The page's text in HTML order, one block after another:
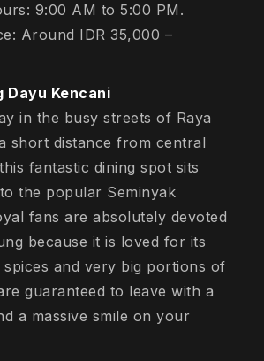
9:00 AM to 5:00 PM.
Around IDR 35,000 –
Dayu Kencani
in the busy streets of Raya
short distance from central
fantastic dining spot sits
the popular Seminyak
fans are absolutely devoted
because it is loved for its
and very big portions of
guaranteed to leave with a
a massive smile on your